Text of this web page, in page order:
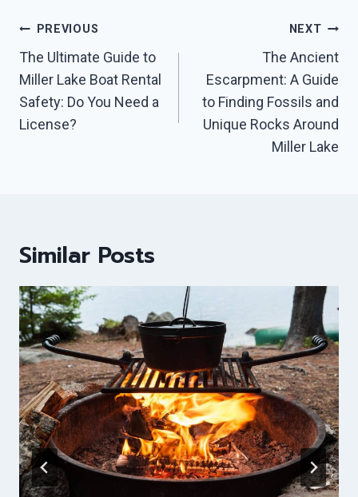
Post
Navigation
PREVIOUS
The Ultimate Guide to
Miller Lake Boat Rental
Safety: Do You Need a
License?
NEXT
The Ancient
Escarpment: A Guide
to Finding Fossils and
Unique Rocks Around
Miller Lake
Similar Posts